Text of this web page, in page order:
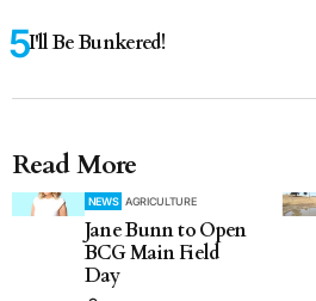
I'll Be Bunkered!
Read More
NEWS AGRICULTURE
Jane Bunn to Open
BCG Main Field
Day